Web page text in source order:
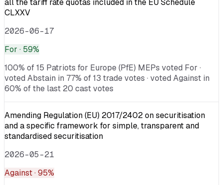
CLXXV
2026-06-17
For · 59%
100% of 15 Patriots for Europe (PfE) MEPs voted For ·
voted Abstain in 77% of 13 trade votes · voted Against in
60% of the last 20 cast votes
Amending Regulation (EU) 2017/2402 on securitisation
and a specific framework for simple, transparent and
standardised securitisation
2026-05-21
Against· 95%